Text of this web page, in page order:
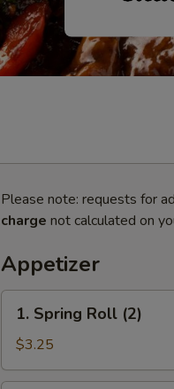
Please note: requests for
charge not calculated on
Appetizer
Spring
Roll
(2)
1. Spring Roll (2)
$3.25